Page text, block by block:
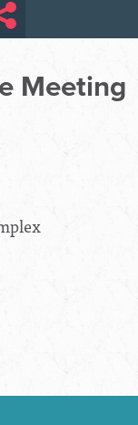
Meeting